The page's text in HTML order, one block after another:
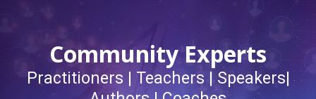
Community Experts
Practitioners | Teachers | Speakers|